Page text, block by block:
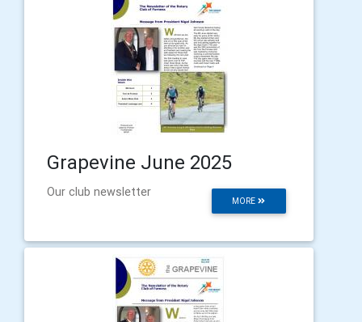
Grapevine June 2025
MORE
Our club newsletter